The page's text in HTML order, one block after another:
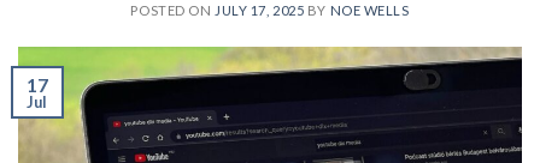
POSTED ON JULY 17, 2025 BY NOE WELLS
17
Jul